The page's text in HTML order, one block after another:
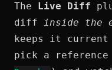
The Live Diff
diff inside the
keeps it
pick a